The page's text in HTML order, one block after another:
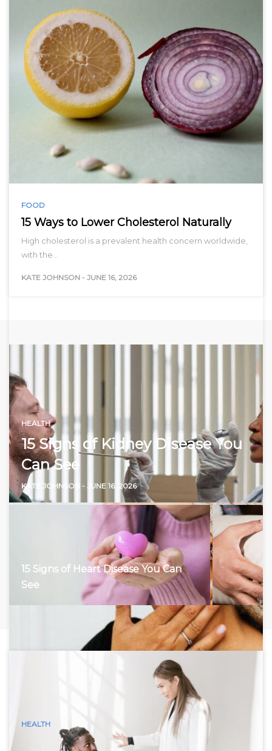
HEALTH
15 Visible Signs of Hyperthyroidism
FOOD
15 Ways to Lower Cholesterol Naturally
High cholesterol is a prevalent health concern worldwide,
with the…
KATE JOHNSON - JUNE 16, 2026
HEALTH
15 Signs of Kidney Disease You
Can See
KATE JOHNSON - JUNE 16, 2026
15 Signs of Heart Disease You Can
See